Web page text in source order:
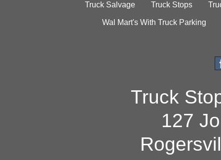
Truck Salvage Truck Stops
Wal Mart's With Truck Parking
Truck
127